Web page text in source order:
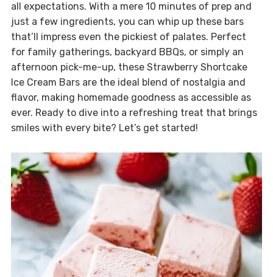
all expectations. With a mere 10 minutes of prep and
just a few ingredients, you can whip up these bars
that’ll impress even the pickiest of palates. Perfect
for family gatherings, backyard BBQs, or simply an
afternoon pick-me-up, these Strawberry Shortcake
Ice Cream Bars are the ideal blend of nostalgia and
flavor, making homemade goodness as accessible as
ever. Ready to dive into a refreshing treat that brings
smiles with every bite? Let’s get started!